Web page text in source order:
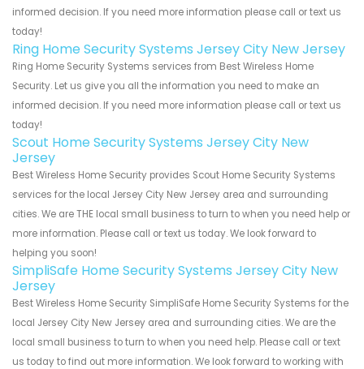
informed decision. If you need more information please call or text us
today!
Ring Home Security Systems Jersey City New Jersey
Ring Home Security Systems services from Best Wireless Home
Security. Let us give you all the information you need to make an
informed decision. If you need more information please call or text us
today!
Scout Home Security Systems Jersey City New
Jersey
Best Wireless Home Security provides Scout Home Security Systems
services for the local Jersey City New Jersey area and surrounding
cities. We are THE local small business to turn to when you need help or
more information. Please call or text us today. We look forward to
helping you soon!
SimpliSafe Home Security Systems Jersey City New
Jersey
Best Wireless Home Security SimpliSafe Home Security Systems for the
local Jersey City New Jersey area and surrounding cities. We are the
local small business to turn to when you need help. Please call or text
us today to find out more information. We look forward to working with